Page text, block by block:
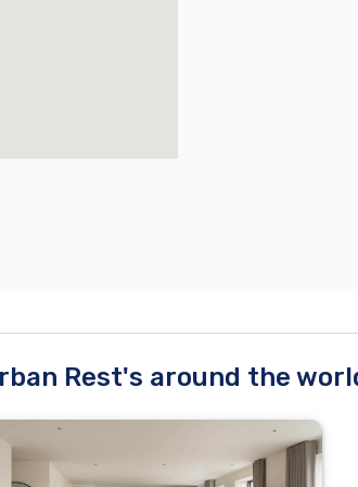
Rest's around the